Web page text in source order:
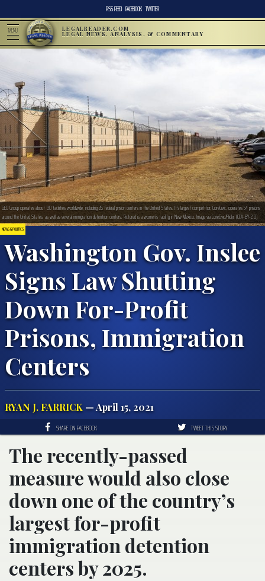
RSS FEED FACEBOOK TWITTER
MENU LEGALREADER.COM
LEGAL NEWS, ANALYSIS, & COMMENTARY
NEWS & POLITICS
Washington Gov. Inslee
Signs Law Shutting
Down For-Profit
Prisons, Immigration
Centers
RYAN J. FARRICK — April 15, 2021
GEO Group operates about 130 facilities worldwide, including 26 federal prison centers in the Untied States. It’s largest competitor, CoreCivic, operates 54 prisons
around the United States, as well as several immigration detention centers. Pictured is a women’s facility in New Mexico. Image via CoreCivic/Flickr. (CCA-BY-2.0)
SHARE ON FACEBOOK TWEET THIS STORY
The recently-passed
measure would also close
down one of the country’s
largest for-profit
immigration detention
centers by 2025.